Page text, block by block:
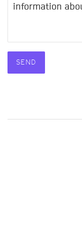
Product
details
Product
URL